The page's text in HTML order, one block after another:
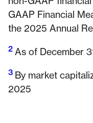
GAAP Financial
the 2025 Annual
Footnote 2
2 As of December
Footnote 3
3 By market
2025